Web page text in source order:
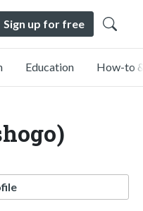
Sign up for free
Education How-to